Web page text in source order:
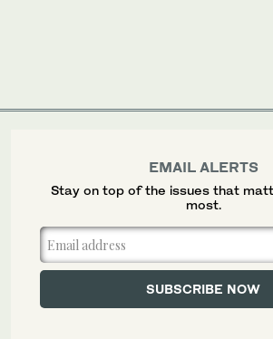
EMAIL ALERTS
Stay on top of the issues that
most.